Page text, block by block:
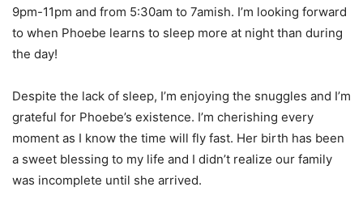
9pm-11pm and from 5:30am to 7amish. I’m looking forward
to when Phoebe learns to sleep more at night than during
the day!
Despite the lack of sleep, I’m enjoying the snuggles and I’m
grateful for Phoebe’s existence. I’m cherishing every
moment as I know the time will fly fast. Her birth has been
a sweet blessing to my life and I didn’t realize our family
was incomplete until she arrived.